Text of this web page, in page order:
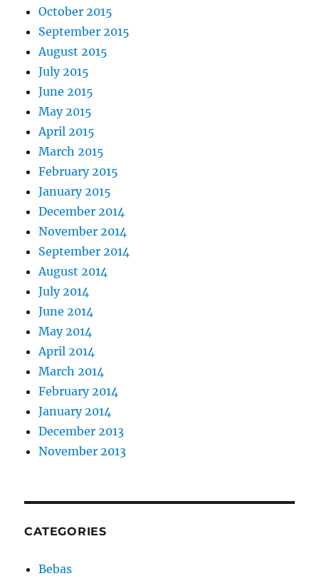
October 2015
September 2015
August 2015
July 2015
June 2015
May 2015
April 2015
March 2015
February 2015
January 2015
December 2014
November 2014
September 2014
August 2014
July 2014
June 2014
May 2014
April 2014
March 2014
February 2014
January 2014
December 2013
November 2013
CATEGORIES
Bebas